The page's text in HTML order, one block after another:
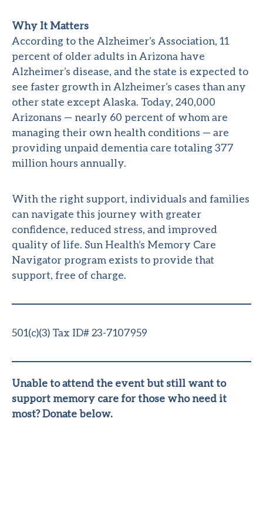
Why It Matters
According to the Alzheimer’s Association, 11
percent of older adults in Arizona have
Alzheimer’s disease, and the state is expected to
see faster growth in Alzheimer’s cases than any
other state except Alaska. Today, 240,000
Arizonans — nearly 60 percent of whom are
managing their own health conditions — are
providing unpaid dementia care totaling 377
million hours annually.
With the right support, individuals and families
can navigate this journey with greater
confidence, reduced stress, and improved
quality of life. Sun Health’s Memory Care
Navigator program exists to provide that
support, free of charge.
501(c)(3) Tax ID# 23-7107959
Unable to attend the event but still want to
support memory care for those who need it
most? Donate below.